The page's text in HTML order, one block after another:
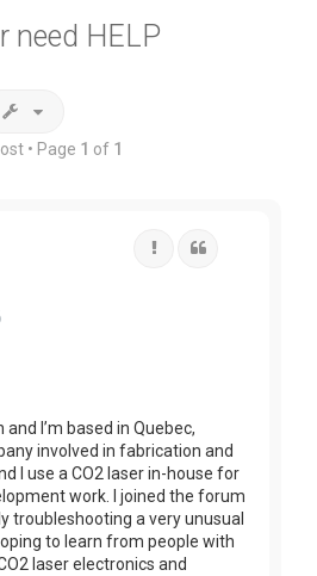
need HELP
• Page 1 of 1
Report
I’m based in Quebec,
involved in fabrication and
I use a CO2 laser in-house for
work. I joined the forum
troubleshooting a very unusual
to learn from people with
laser electronics and